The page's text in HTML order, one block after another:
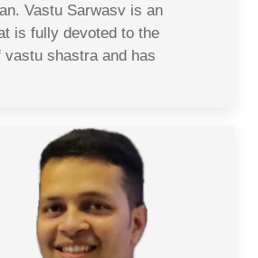
Vastu Sarwasv is an
is fully devoted to the
vastu shastra and has